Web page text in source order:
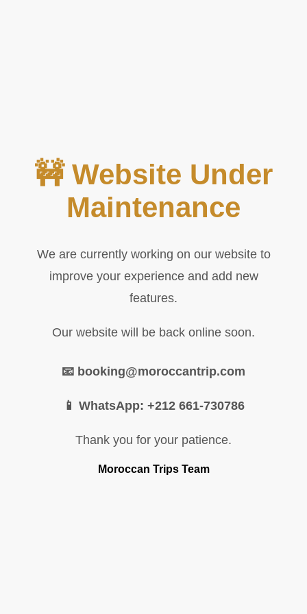
🚧 Website Under
Maintenance
We are currently working on our website to
improve your experience and add new
features.
Our website will be back online soon.
📧 booking@moroccantrip.com
📱 WhatsApp: +212 661-730786
Thank you for your patience.
Moroccan Trips Team